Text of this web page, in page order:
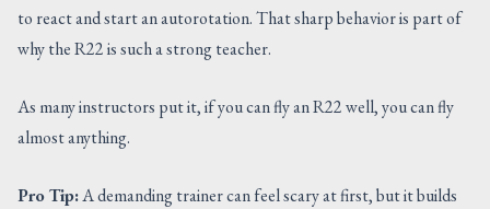
to react and start an autorotation. That sharp behavior is part of
why the R22 is such a strong teacher.
As many instructors put it, if you can fly an R22 well, you can fly
almost anything.
Pro Tip:A demanding trainer can feel scary at first, but it builds